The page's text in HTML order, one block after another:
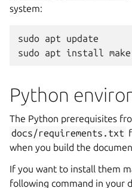
system:
sudo apt
update
sudo apt install make
Python
The Python prerequisites
docs/requirements.txt
when you build the
If you want to install them
following command in your